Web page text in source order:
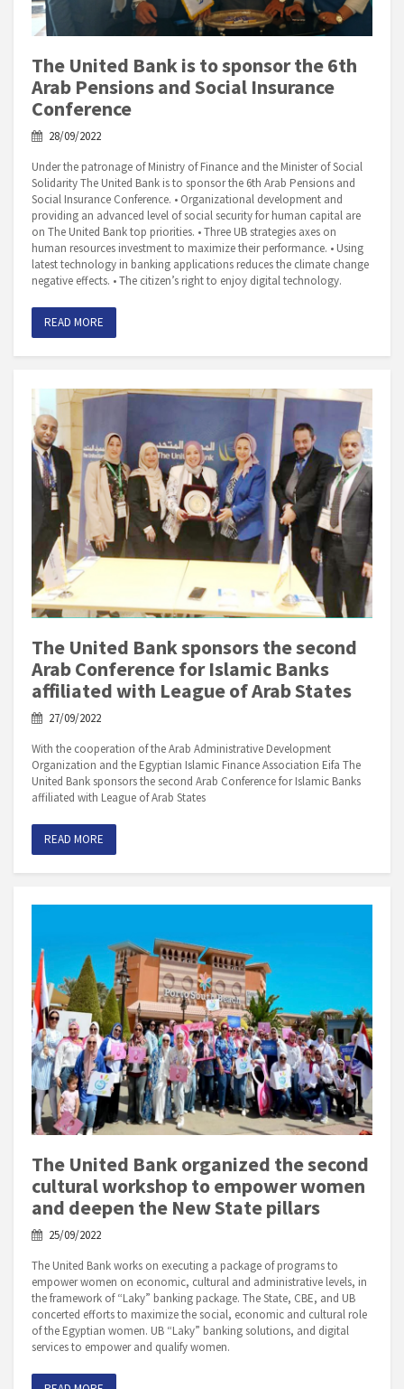
The United Bank is to sponsor the 6th
Arab Pensions and Social Insurance
Conference
28/09/2022
Under the patronage of Ministry of Finance and the Minister of Social
Solidarity The United Bank is to sponsor the 6th Arab Pensions and
Social Insurance Conference. • Organizational development and
providing an advanced level of social security for human capital are
on The United Bank top priorities. • Three UB strategies axes on
human resources investment to maximize their performance. • Using
latest technology in banking applications reduces the climate change
negative effects. • The citizen’s right to enjoy digital technology.
READ MORE
The United Bank sponsors the second
Arab Conference for Islamic Banks
affiliated with League of Arab States
27/09/2022
With the cooperation of the Arab Administrative Development
Organization and the Egyptian Islamic Finance Association Eifa The
United Bank sponsors the second Arab Conference for Islamic Banks
affiliated with League of Arab States
READ MORE
The United Bank organized the second
cultural workshop to empower women
and deepen the New State pillars
25/09/2022
The United Bank works on executing a package of programs to
empower women on economic, cultural and administrative levels, in
the framework of “Laky” banking package. The State, CBE, and UB
concerted efforts to maximize the social, economic and cultural role
of the Egyptian women. UB “Laky” banking solutions, and digital
services to empower and qualify women.